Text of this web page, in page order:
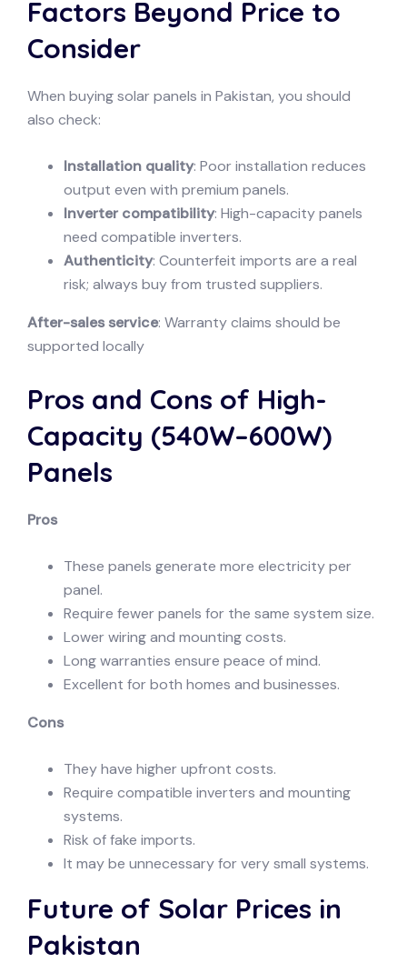
Factors Beyond Price to
Consider
When buying solar panels in Pakistan, you should
also check:
Installation quality: Poor installation reduces
output even with premium panels.
Inverter compatibility: High-capacity panels
need compatible inverters.
Authenticity: Counterfeit imports are a real
risk; always buy from trusted suppliers.
After-sales service: Warranty claims should be
supported locally
Pros and Cons of High-
Capacity (540W–600W)
Panels
Pros
These panels generate more electricity per
panel.
Require fewer panels for the same system size.
Lower wiring and mounting costs.
Long warranties ensure peace of mind.
Excellent for both homes and businesses.
Cons
They have higher upfront costs.
Require compatible inverters and mounting
systems.
Risk of fake imports.
It may be unnecessary for very small systems.
Future of Solar Prices in
Pakistan